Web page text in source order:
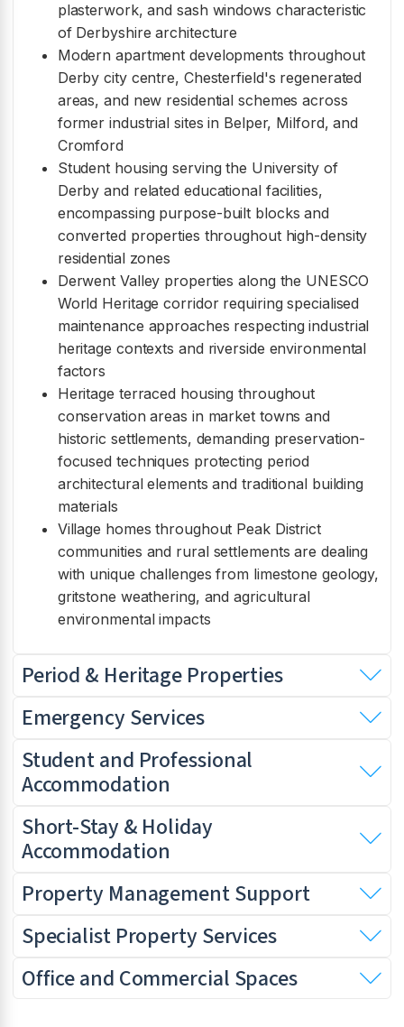
plasterwork, and sash windows characteristic
of Derbyshire architecture
Modern apartment developments throughout
Derby city centre, Chesterfield's regenerated
areas, and new residential schemes across
former industrial sites in Belper, Milford, and
Cromford
Student housing serving the University of
Derby and related educational facilities,
encompassing purpose-built blocks and
converted properties throughout high-density
residential zones
Derwent Valley properties along the UNESCO
World Heritage corridor requiring specialised
maintenance approaches respecting industrial
heritage contexts and riverside environmental
factors
Heritage terraced housing throughout
conservation areas in market towns and
historic settlements, demanding preservation-
focused techniques protecting period
architectural elements and traditional building
materials
Village homes throughout Peak District
communities and rural settlements are dealing
with unique challenges from limestone geology,
gritstone weathering, and agricultural
environmental impacts
Period & Heritage Properties
Emergency Services
Student and Professional
Accommodation
Short-Stay & Holiday
Accommodation
Property Management Support
Specialist Property Services
Office and Commercial Spaces